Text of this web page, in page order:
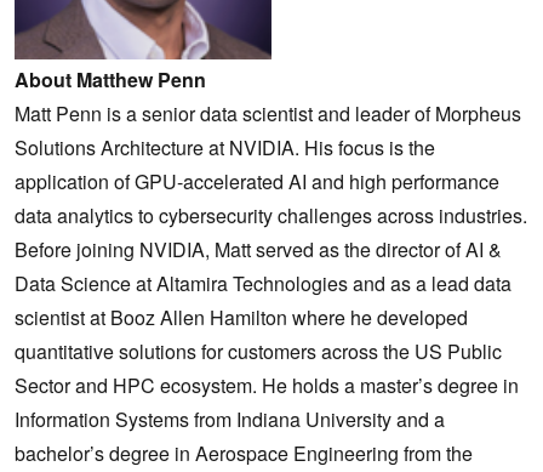
About Matthew Penn
Matt Penn is a senior data scientist and leader of Morpheus
Solutions Architecture at NVIDIA. His focus is the
application of GPU-accelerated AI and high performance
data analytics to cybersecurity challenges across industries.
‌Before joining NVIDIA, Matt served as the director of AI &
Data Science at Altamira Technologies and as a lead data
scientist at Booz Allen Hamilton where he developed
quantitative solutions for customers across the US Public
Sector and HPC ecosystem. He holds a master’s degree in
Information Systems from Indiana University and a
bachelor’s degree in Aerospace Engineering from the